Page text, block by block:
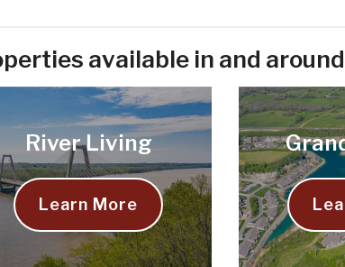
available in and
River Living
Learn More